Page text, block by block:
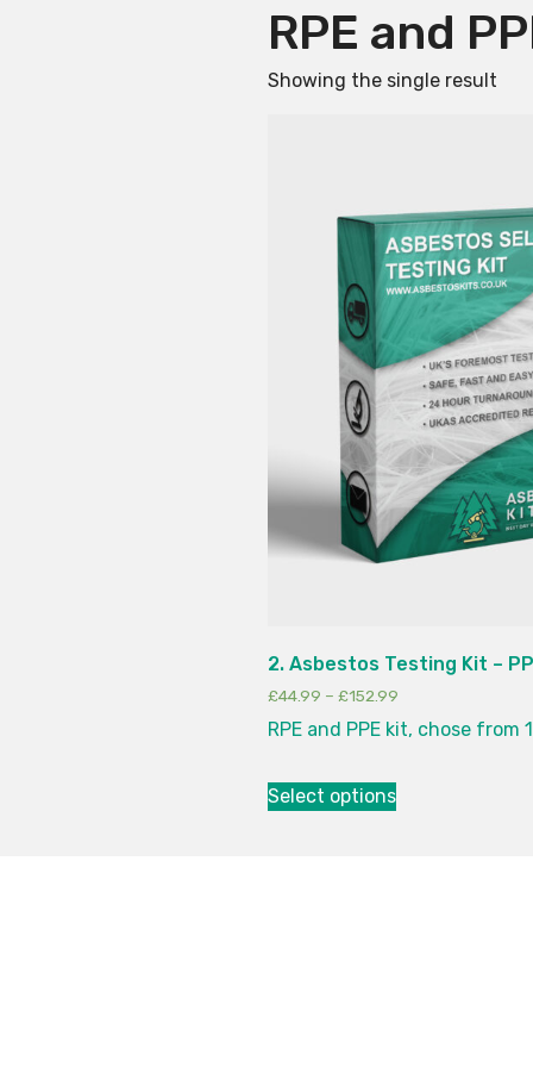
RPE and
Showing the single result
2. Asbestos Testing Kit –
£44.99 – £152.99
RPE and PPE kit, chose from
Select options